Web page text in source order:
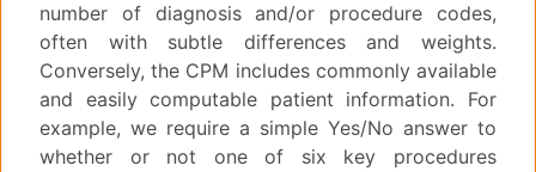
number of diagnosis and/or procedure codes,
often with subtle differences and weights.
Conversely, the CPM includes commonly available
and easily computable patient information. For
example, we require a simple Yes/No answer to
whether or not one of six key procedures